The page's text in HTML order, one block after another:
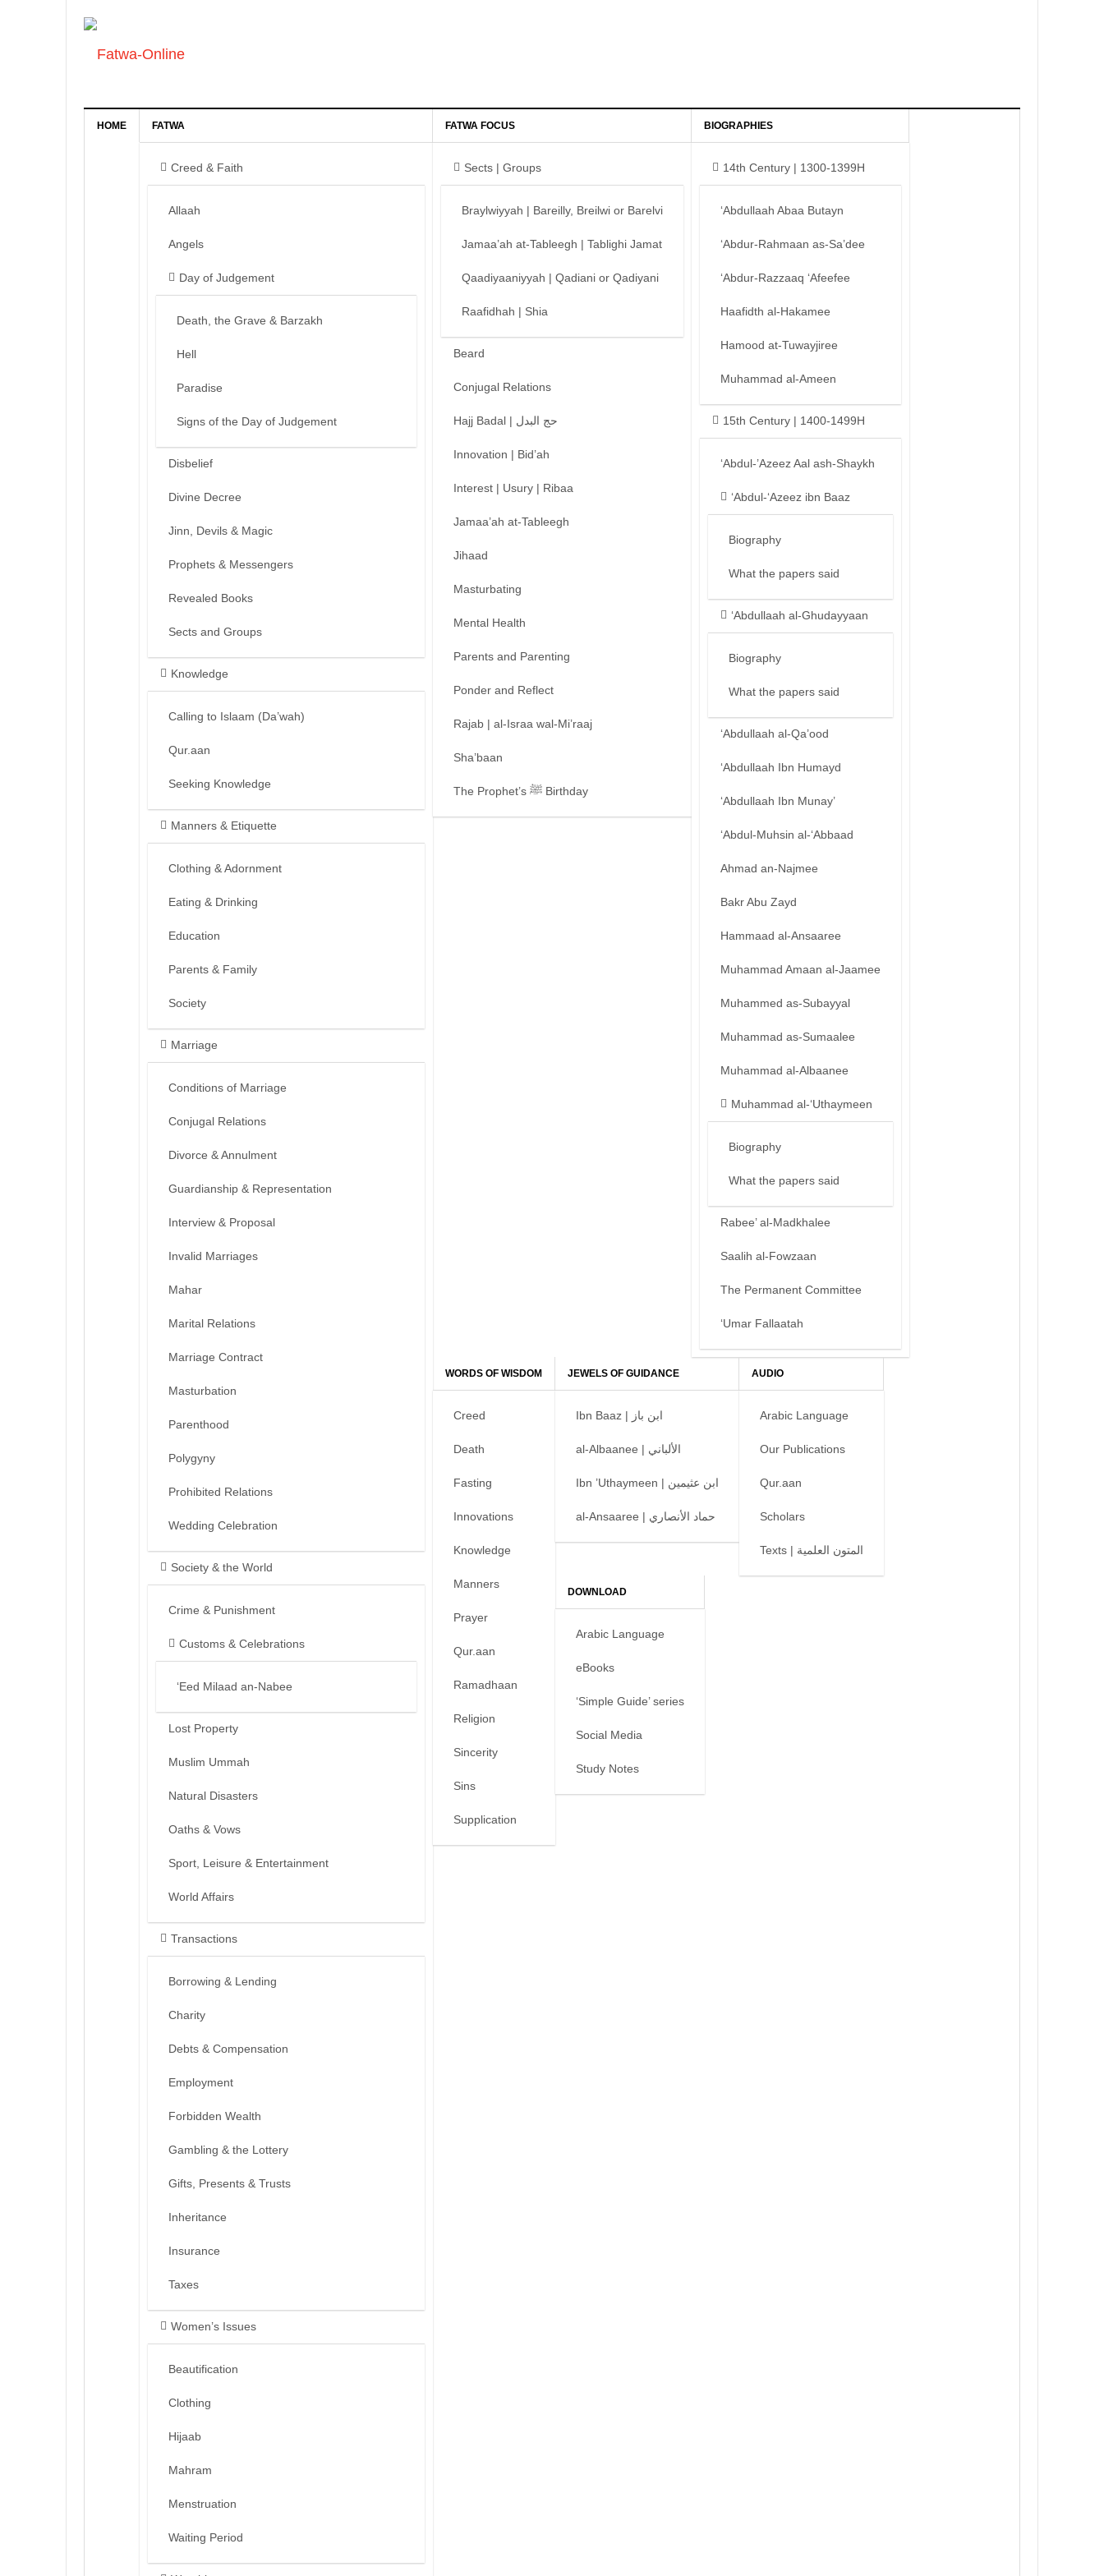
HOME FATWA
Creed & Faith
Allaah
Angels
Day of Judgement
Death, the Grave & Barzakh
Hell
Paradise
Signs of the Day of Judgement
Disbelief
Divine Decree
Jinn, Devils & Magic
Prophets & Messengers
Revealed Books
Sects and Groups
Knowledge
Calling to Islaam (Da’wah)
Qur.aan
Seeking Knowledge
Manners & Etiquette
Clothing & Adornment
Eating & Drinking
Education
Parents & Family
Society
Marriage
Conditions of Marriage
Conjugal Relations
Divorce & Annulment
Guardianship & Representation
Interview & Proposal
Invalid Marriages
Mahar
Marital Relations
Marriage Contract
Masturbation
Parenthood
Polygyny
Prohibited Relations
Wedding Celebration
Society & the World
Crime & Punishment
Customs & Celebrations
‘Eed Milaad an-Nabee
Lost Property
Muslim Ummah
Natural Disasters
Oaths & Vows
Sport, Leisure & Entertainment
World Affairs
Transactions
Borrowing & Lending
Charity
Debts & Compensation
Employment
Forbidden Wealth
Gambling & the Lottery
Gifts, Presents & Trusts
Inheritance
Insurance
Taxes
Women’s Issues
Beautification
Clothing
Hijaab
Mahram
Menstruation
Waiting Period
FATWA FOCUS
Sects | Groups
Braylwiyyah | Bareilly, Breilwi or Barelvi
Jamaa’ah at-Tableegh | Tablighi Jamat
Qaadiyaaniyyah | Qadiani or Qadiyani
Raafidhah | Shia
Beard
Conjugal Relations
Hajj Badal | حج البدل
Innovation | Bid’ah
Interest | Usury | Ribaa
Jamaa’ah at-Tableegh
Jihaad
Masturbating
Mental Health
Parents and Parenting
Ponder and Reflect
Rajab | al-Israa wal-Mi’raaj
Sha’baan
The Prophet’s ﷺ Birthday
BIOGRAPHIES
14th Century | 1300-1399H
‘Abdullaah Abaa Butayn
‘Abdur-Rahmaan as-Sa’dee
‘Abdur-Razzaaq ‘Afeefee
Haafidth al-Hakamee
Hamood at-Tuwayjiree
Muhammad al-Ameen
15th Century | 1400-1499H
‘Abdul-’Azeez Aal ash-Shaykh
‘Abdul-‘Azeez ibn Baaz
Biography
What the papers said
‘Abdullaah al-Ghudayyaan
Biography
What the papers said
‘Abdullaah al-Qa’ood
‘Abdullaah Ibn Humayd
‘Abdullaah Ibn Munay’
‘Abdul-Muhsin al-‘Abbaad
Ahmad an-Najmee
Bakr Abu Zayd
Hammaad al-Ansaaree
Muhammad Amaan al-Jaamee
Muhammed as-Subayyal
Muhammad as-Sumaalee
Muhammad al-Albaanee
Muhammad al-‘Uthaymeen
Biography
What the papers said
Rabee’ al-Madkhalee
Saalih al-Fowzaan
The Permanent Committee
‘Umar Fallaatah
WORDS OF WISDOM
Creed
Death
Fasting
Innovations
Knowledge
Manners
Prayer
Qur.aan
Ramadhaan
Religion
Sincerity
Sins
Supplication
JEWELS OF GUIDANCE
Ibn Baaz | ابن باز
al-Albaanee | الألباني
Ibn ’Uthaymeen | ابن عثيمين
al-Ansaaree | حماد الأنصاري
AUDIO
Arabic Language
Our Publications
Qur.aan
Scholars
Texts | المتون العلمية
DOWNLOAD
Arabic Language
eBooks
‘Simple Guide’ series
Social Media
Study Notes